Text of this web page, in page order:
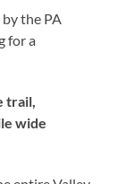
the PA
for a
trail,
wide